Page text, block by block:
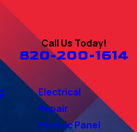
Call Us Today!
820-200-1614
Electrical
Repair
Electric Panel